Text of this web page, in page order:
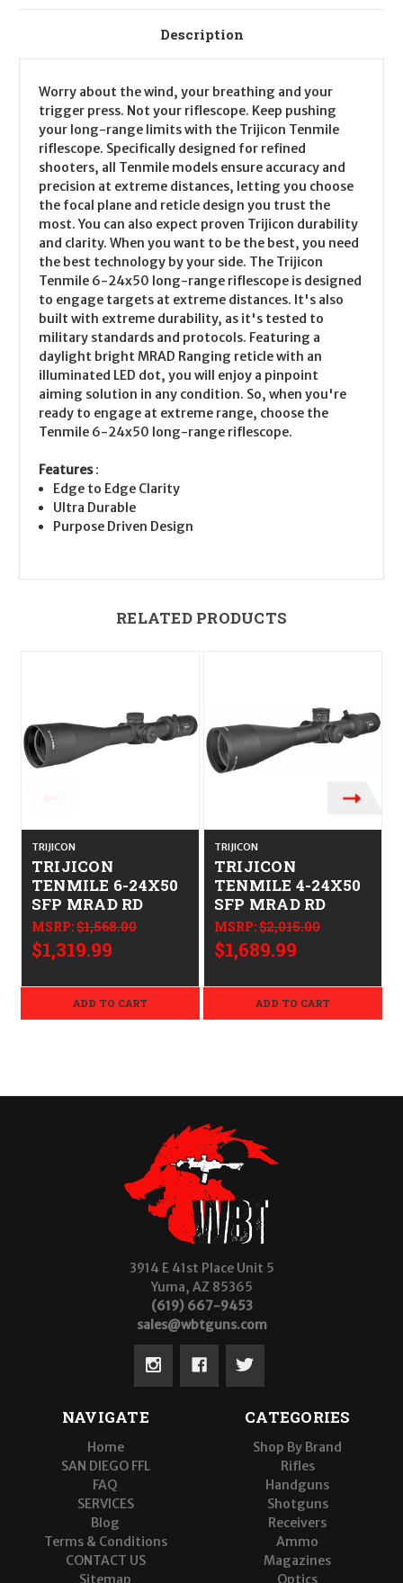
Description
Worry about the wind, your breathing and your
trigger press. Not your riflescope. Keep pushing
your long-range limits with the Trijicon Tenmile
riflescope. Specifically designed for refined
shooters, all Tenmile models ensure accuracy and
precision at extreme distances, letting you choose
the focal plane and reticle design you trust the
most. You can also expect proven Trijicon durability
and clarity. When you want to be the best, you need
the best technology by your side. The Trijicon
Tenmile 6-24x50 long-range riflescope is designed
to engage targets at extreme distances. It's also
built with extreme durability, as it's tested to
military standards and protocols. Featuring a
daylight bright MRAD Ranging reticle with an
illuminated LED dot, you will enjoy a pinpoint
aiming solution in any condition. So, when you're
ready to engage at extreme range, choose the
Tenmile 6-24x50 long-range riflescope.
Features:
Edge to Edge Clarity
Ultra Durable
Purpose Driven Design
RELATED PRODUCTS
TRIJICON
TRIJICON
TENMILE 6-24X50
SFP MRAD RD
MSRP:$1,568.00
$1,319.99
ADD TO CART
TRIJICON
TRIJICON
TENMILE 4-24X50
SFP MRAD RD
MSRP:$2,015.00
$1,689.99
ADD TO CART
3914 E 41st Place Unit 5
Yuma, AZ 85365
(619) 667-9453
sales@wbtguns.com
NAVIGATE
Home
SAN DIEGO FFL
FAQ
SERVICES
Blog
Terms & Conditions
CONTACT US
Sitemap
CATEGORIES
Shop By Brand
Rifles
Handguns
Shotguns
Receivers
Ammo
Magazines
Optics